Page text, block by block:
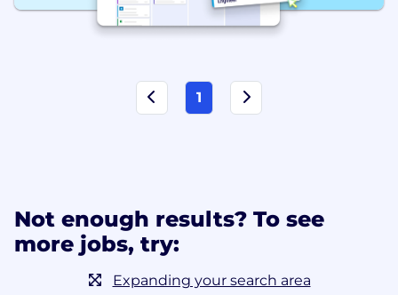
1
Not enough results? To see
more jobs, try:
Expanding your search area